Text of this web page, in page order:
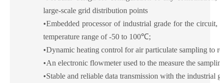
large-scale grid distribution points
•Embedded processor of industrial grade for the
temperature range of -50 to 100℃;
•Dynamic heating control for air particulate sampling to
•An electronic flowmeter used to the measure the
•Stable and reliable data transmission with the industrial